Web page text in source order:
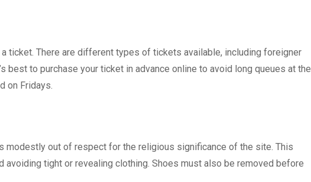
ticket. There are different types of tickets available, including foreigner
best to purchase your ticket in advance online to avoid long queues at the
on Fridays.
modestly out of respect for the religious significance of the site. This
avoiding tight or revealing clothing. Shoes must also be removed before